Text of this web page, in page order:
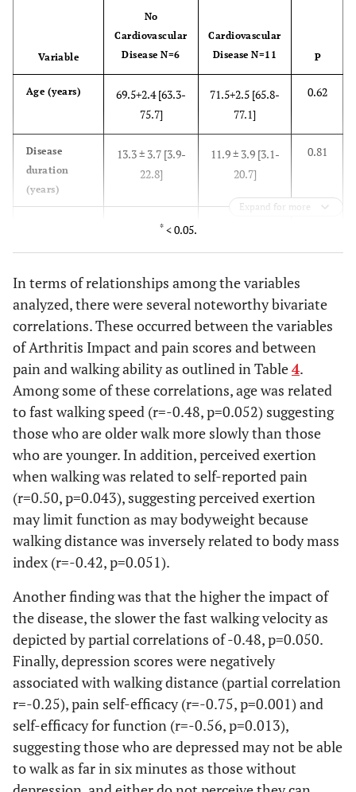
3.1 ± .8
2.5
AIMS Physical
Score (0-10)
5.8 ± 2.3 4.9 ± 2.3
6.0 ±
2.8
0.71
Variable
No
Cardiovascular
Disease N=6
Cardiovascular
Disease N=11
P
Age (years)
69.5+2.4 [63.3-
75.7]
71.5+2.5 [65.8-
77.1]
0.62
Disease
duration
(years)
13.3 ± 3.7 [3.9-
22.8]
11.9 ± 3.9 [3.1-
20.7]
0.81
4.7 ± 0.7 [2.95-
AIMS Pain
(0-6)
4.6 ± 0.7 [2.7-
4.6 ± 0.6 [3.4-
5.9]
AIMS Impact
Score (0-10)
3.8 ± 1.1 [0.99-
6.5]
5.6]
0.93
Visual
analogue
pain score
(0-10)
4.8 ± 1.7 [0.56-
9.1]
4.4 ± 0.8 [2.7-
6.2]
0.80
CES-D
6.3 ± 1.1 [3.6-
9.04]
11.6 ± 2.4 [6.1-
16.98]
0 .15
BMI (h.w-2)
29.8 ± 1.4 [26.4-
33.3]
[25.5-28.3]
Pain Self
Efficacy (10-
100)
94.0]
69.1 ± 6.0
[55.7-82.5]
0.34
Symptoms
Self Efficacy
84.0 ± 9.1 [60.7-
107.3]
71.9 ± 5.8
[59.1-84.8]
0.26
Self paced
48.5 ± 5.1 [35.3-
49.2 ± 5.3
Expand for more
* < 0.05.
In terms of relationships among the variables
analyzed, there were several noteworthy bivariate
correlations. These occurred between the variables
of Arthritis Impact and pain scores and between
pain and walking ability as outlined in Table4.
Among some of these correlations, age was related
to fast walking speed (r=-0.48, p=0.052) suggesting
those who are older walk more slowly than those
who are younger. In addition, perceived exertion
when walking was related to self-reported pain
(r=0.50, p=0.043), suggesting perceived exertion
may limit function as may bodyweight because
walking distance was inversely related to body mass
index (r=-0.42, p=0.051).
Another finding was that the higher the impact of
the disease, the slower the fast walking velocity as
depicted by partial correlations of -0.48, p=0.050.
Finally, depression scores were negatively
associated with walking distance (partial correlation
r=-0.25), pain self-efficacy (r=-0.75, p=0.001) and
self-efficacy for function (r=-0.56, p=0.013),
suggesting those who are depressed may not be able
to walk as far in six minutes as those without